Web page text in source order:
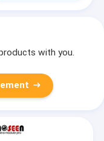
with you.